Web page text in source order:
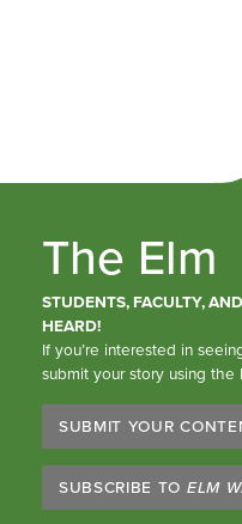
The Elm
STUDENTS, FACULTY,
HEARD!
If you’re interested in
submit your story using the
SUBMIT YOUR
SUBSCRIBE TO ELM